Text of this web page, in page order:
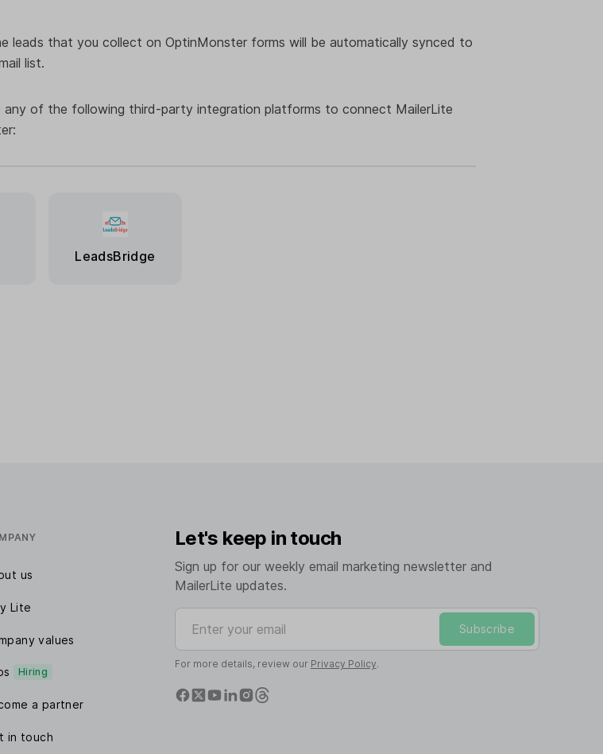
leads that you collect on OptinMonster forms will be automatically synced to
list.
any of the following third-party integration platforms to connect MailerLite
LeadsBridge
us
Lite
values
Hiring
a partner
in touch
Let's keep in touch
Sign up for our weekly email marketing newsletter and
MailerLite updates.
Enter your email
Subscribe
For more details, review our Privacy Policy.